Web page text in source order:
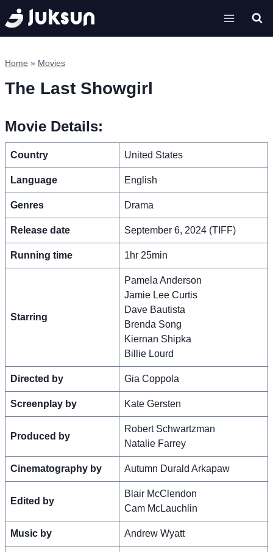
Skip
to
content
Home » Movies
The Last Showgirl
Movie Details:
Country United States
Language English
Genres Drama
Release date September 6, 2024 (TIFF)
Running time 1hr 25min
Starring
Pamela Anderson
Jamie Lee Curtis
Dave Bautista
Brenda Song
Kiernan Shipka
Billie Lourd
Directed by Gia Coppola
Screenplay by Kate Gersten
Produced by
Robert Schwartzman
Natalie Farrey
Cinematography by Autumn Durald Arkapaw
Edited by
Blair McClendon
Cam McLauchlin
Music by Andrew Wyatt